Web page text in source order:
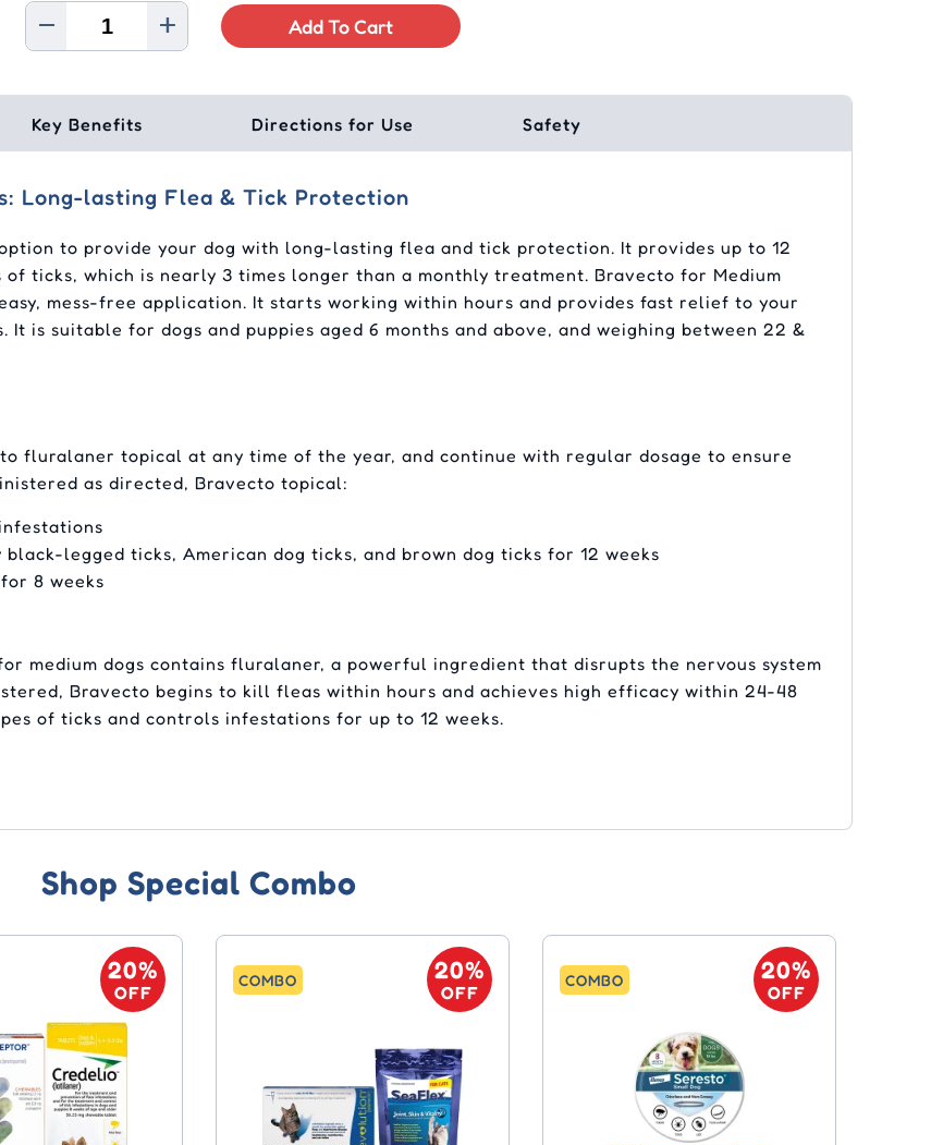
Add To Cart
Key Benefits Directions for Use Safety
Long-lasting Flea & Tick Protection
to provide your dog with long-lasting flea and tick protection. It provides up to 12
ticks, which is nearly 3 times longer than a monthly treatment. Bravecto for Medium
mess-free application. It starts working within hours and provides fast relief to your
is suitable for dogs and puppies aged 6 months and above, and weighing between 22 &
fluralaner topical at any time of the year, and continue with regular dosage to ensure
as directed, Bravecto topical:
legged ticks, American dog ticks, and brown dog ticks for 12 weeks
8 weeks
medium dogs contains fluralaner, a powerful ingredient that disrupts the nervous system
Bravecto begins to kill fleas within hours and achieves high efficacy within 24-48
of ticks and controls infestations for up to 12 weeks.
Shop Special Combo
20%
OFF
COMBO 20%
OFF
COMBO 20%
OFF